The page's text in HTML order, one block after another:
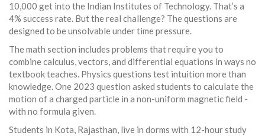
10,000 get into the Indian Institutes of Technology. That’s a
4% success rate. But the real challenge? The questions are
designed to be unsolvable under time pressure.
The math section includes problems that require you to
combine calculus, vectors, and differential equations in ways no
textbook teaches. Physics questions test intuition more than
knowledge. One 2023 question asked students to calculate the
motion of a charged particle in a non-uniform magnetic field -
with no formula given.
Students in Kota, Rajasthan, live in dorms with 12-hour study